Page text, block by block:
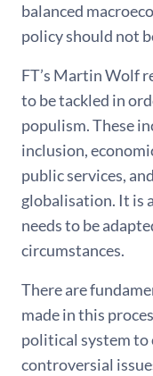
balanced
policy should not
FT’s Martin Wolf
to be tackled in
populism. These
inclusion,
public services,
globalisation. It is
needs to be
circumstances.
There are
made in this
political system to
controversial